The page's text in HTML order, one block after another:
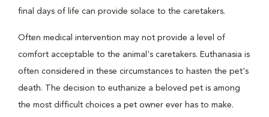
final days of life can provide solace to the caretakers.
Often medical intervention may not provide a level of
comfort acceptable to the animal's caretakers. Euthanasia is
often considered in these circumstances to hasten the pet's
death. The decision to euthanize a beloved pet is among
the most difficult choices a pet owner ever has to make.